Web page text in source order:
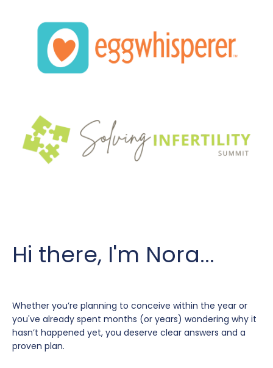
Hi there, I'm Nora...
Whether you’re planning to conceive within the year or
you've already spent months (or years) wondering why it
hasn’t happened yet, you deserve clear answers and a
proven plan.